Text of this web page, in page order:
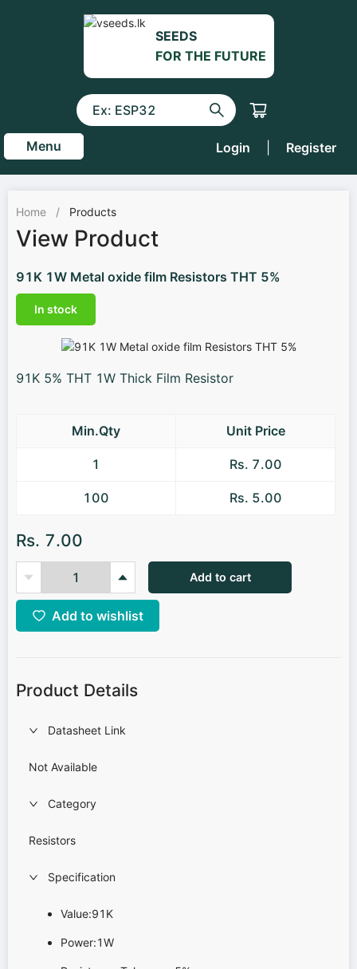
SEEDS
FOR THE FUTURE
Menu Login Register
Home / Products
View Product
91K 1W Metal oxide film Resistors THT 5%
In stock
91K 5% THT 1W Thick Film Resistor
Min.Qty Unit Price
1 Rs. 7.00
100 Rs. 5.00
Rs. 7.00
Add to cart
Add to wishlist
Product Details
Datasheet Link
Not Available
Category
Resistors
Specification
Value:91K
Power:1W